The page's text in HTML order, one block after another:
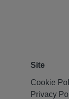
Site
Cookie
Privacy